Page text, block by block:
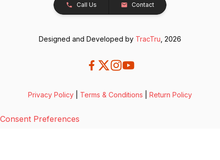
Call Us Contact
Designed and Developed by TracTru , 2026
Privacy Policy Terms & Conditions Return Policy
Consent Preferences